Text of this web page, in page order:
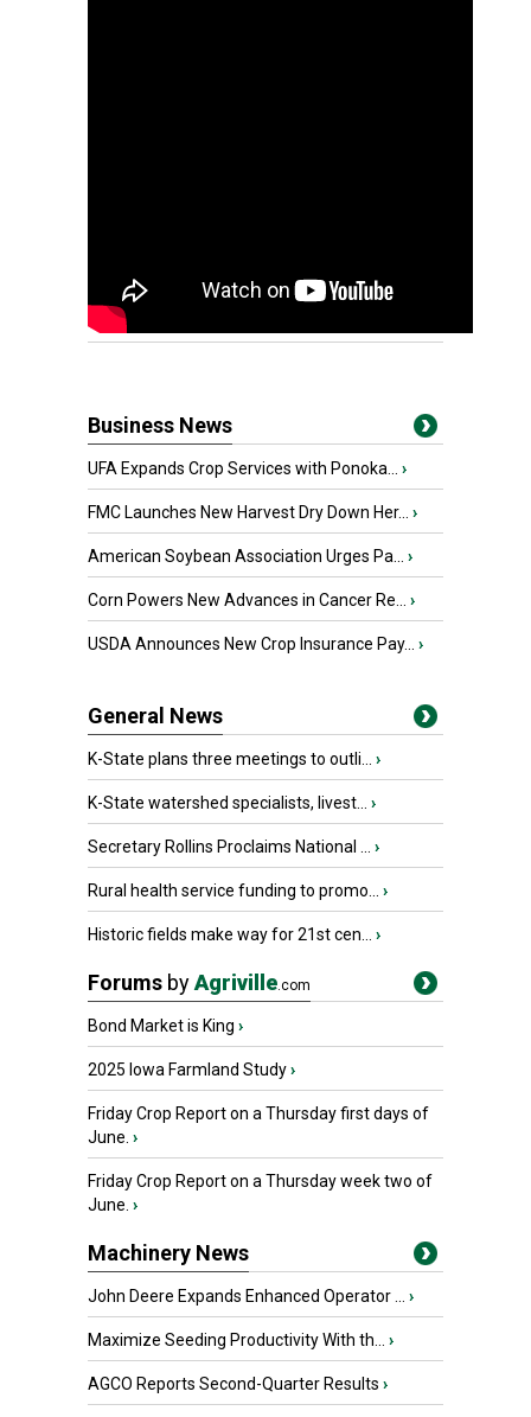
Business News
UFA Expands Crop Services with Ponoka... ›
FMC Launches New Harvest Dry Down Her... ›
American Soybean Association Urges Pa... ›
Corn Powers New Advances in Cancer Re... ›
USDA Announces New Crop Insurance Pay... ›
General News
K-State plans three meetings to outli... ›
K-State watershed specialists, livest... ›
Secretary Rollins Proclaims National ... ›
Rural health service funding to promo... ›
Historic fields make way for 21st cen... ›
Forums byAgriville.com
Bond Market is King ›
2025 Iowa Farmland Study›
Friday Crop Report on a Thursday first days of
June. ›
Friday Crop Report on a Thursday week two of
June. ›
Machinery News
John Deere Expands Enhanced Operator ... ›
Maximize Seeding Productivity With th... ›
AGCO Reports Second-Quarter Results ›